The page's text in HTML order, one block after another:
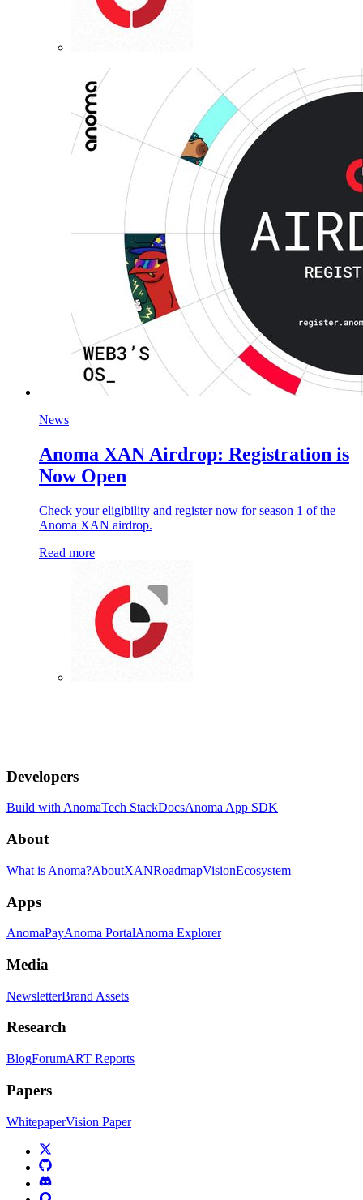
News
Anoma XAN Airdrop: Registration is
Now Open
Check your eligibility and register now for season 1 of the
Anoma XAN airdrop.
Read more
Developers
Build with AnomaTech StackDocsAnoma App SDK
About
What is Anoma?AboutXANRoadmapVisionEcosystem
Apps
AnomaPayAnoma PortalAnoma Explorer
Media
NewsletterBrand Assets
Research
BlogForumART Reports
Papers
WhitepaperVision Paper